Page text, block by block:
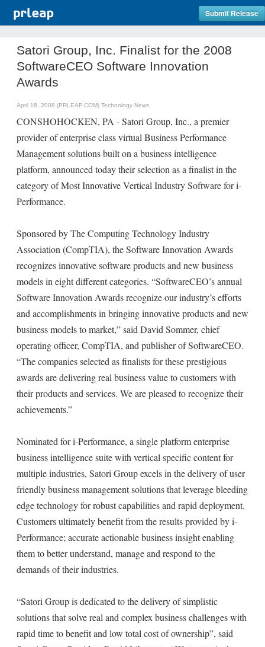
Submit Release
Satori Group, Inc. Finalist for the 2008
SoftwareCEO Software Innovation
Awards
April 18, 2008 (PRLEAP.COM) Technology News
CONSHOHOCKEN, PA - Satori Group, Inc., a premier
provider of enterprise class virtual Business Performance
Management solutions built on a business intelligence
platform, announced today their selection as a finalist in the
category of Most Innovative Vertical Industry Software for i-
Performance.
Sponsored by The Computing Technology Industry
Association (CompTIA), the Software Innovation Awards
recognizes innovative software products and new business
models in eight different categories. “SoftwareCEO’s annual
Software Innovation Awards recognize our industry’s efforts
and accomplishments in bringing innovative products and new
business models to market,” said David Sommer, chief
operating officer, CompTIA, and publisher of SoftwareCEO.
“The companies selected as finalists for these prestigious
awards are delivering real business value to customers with
their products and services. We are pleased to recognize their
achievements.”
Nominated for i-Performance, a single platform enterprise
business intelligence suite with vertical specific content for
multiple industries, Satori Group excels in the delivery of user
friendly business management solutions that leverage bleeding
edge technology for robust capabilities and rapid deployment.
Customers ultimately benefit from the results provided by i-
Performance; accurate actionable business insight enabling
them to better understand, manage and respond to the
demands of their industries.
“Satori Group is dedicated to the delivery of simplistic
solutions that solve real and complex business challenges with
rapid time to benefit and low total cost of ownership”, said